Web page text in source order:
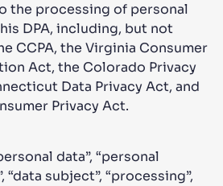
the processing of personal
DPA, including, but not
CCPA, the Virginia Consumer
Act, the Colorado Privacy
Data Privacy Act, and
Privacy Act.
data”, “personal
“data subject”, “processing”,